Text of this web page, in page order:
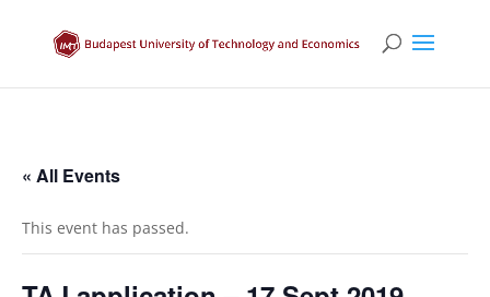
« All Events
This event has passed.